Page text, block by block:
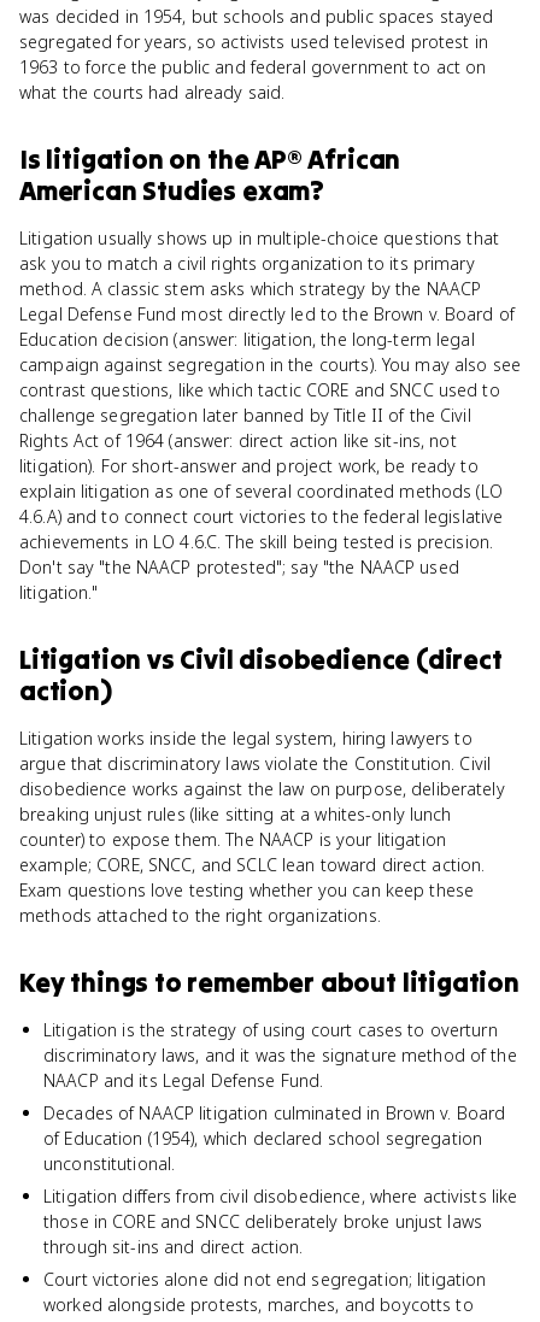
was decided in 1954, but schools and public spaces stayed
segregated for years, so activists used televised protest in
1963 to force the public and federal government to act on
what the courts had already said.
Is litigation on theAP® African
American Studies exam?
Litigation usually shows up in multiple-choice questions that
ask you to match a civil rights organization to its primary
method. A classic stem asks which strategy by the NAACP
Legal Defense Fund most directly led to the Brown v. Board of
Education decision (answer: litigation, the long-term legal
campaign against segregation in the courts). You may also see
contrast questions, like which tactic CORE and SNCC used to
challenge segregation later banned by Title II of the Civil
Rights Act of 1964 (answer: direct action like sit-ins, not
litigation). For short-answer and project work, be ready to
explain litigation as one of several coordinated methods (LO
4.6.A) and to connect court victories to the federal legislative
achievements in LO 4.6.C. The skill being tested is precision.
Don't say "the NAACP protested"; say "the NAACP used
litigation."
Litigation vs Civil disobedience (direct
action)
Litigation works inside the legal system, hiring lawyers to
argue that discriminatory laws violate the Constitution. Civil
disobedience works against the law on purpose, deliberately
breaking unjust rules (like sitting at a whites-only lunch
counter) to expose them. The NAACP is your litigation
example; CORE, SNCC, and SCLC lean toward direct action.
Exam questions love testing whether you can keep these
methods attached to the right organizations.
Key things to remember about litigation
Litigation is the strategy of using court cases to overturn
discriminatory laws, and it was the signature method of the
NAACP and its Legal Defense Fund.
Decades of NAACP litigation culminated in Brown v. Board
of Education (1954), which declared school segregation
unconstitutional.
Litigation differs from civil disobedience, where activists like
those in CORE and SNCC deliberately broke unjust laws
through sit-ins and direct action.
Court victories alone did not end segregation; litigation
worked alongside protests, marches, and boycotts to